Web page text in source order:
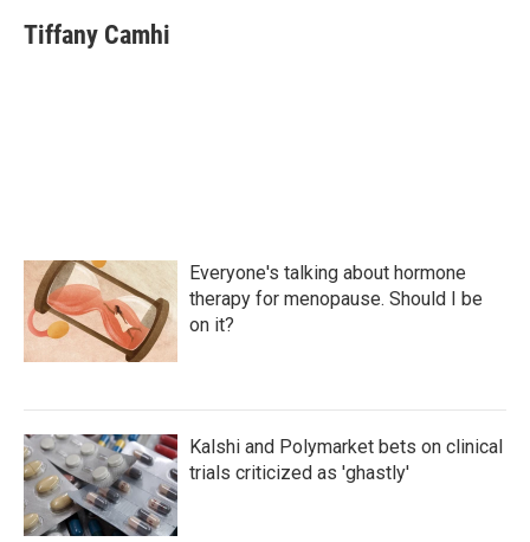
Tiffany Camhi
Everyone's talking about hormone
therapy for menopause. Should I be
on it?
Kalshi and Polymarket bets on clinical
trials criticized as 'ghastly'